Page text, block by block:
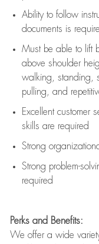
Ability to follow
documents is
Must be able to lift
above shoulder
walking, standing,
pulling, and
Excellent customer
skills are required
Strong
Strong problem-
required
Perks and Benefits:
We offer a wide